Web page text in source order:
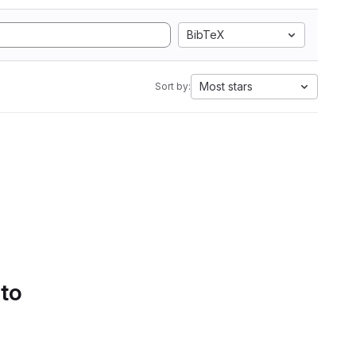
BibTeX
Sort by: Most stars